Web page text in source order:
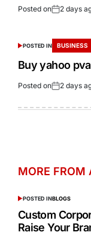
Posted on 2 days
POSTED IN BUSINESS
Buy yahoo
Posted on 2 days
MORE FROM
POSTED INBLOGS
Custom
Raise Your